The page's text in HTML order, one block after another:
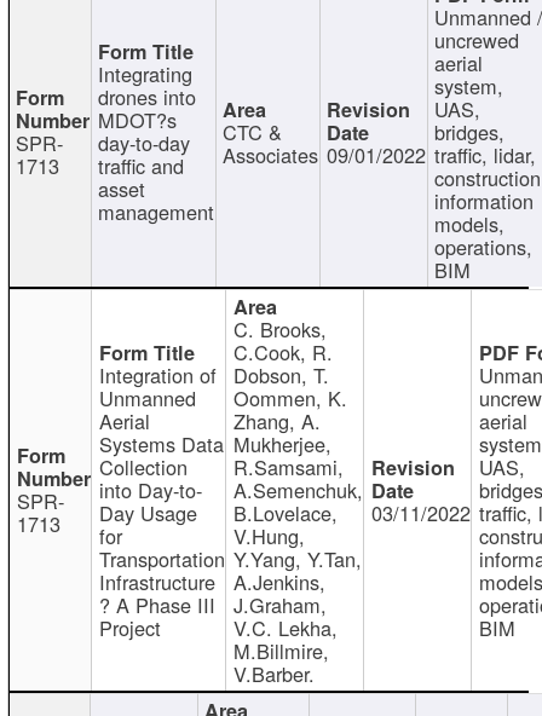
SPR-
1713
Integrating
drones into
MDOT?s
day-to-day
traffic and
asset
management
CTC &
Associates 09/01/2022
Unmanned
uncrewed
aerial
system,
UAS,
bridges,
traffic, lidar,
information
models,
operations,
BIM
SPR-
1713
Integration of
Unmanned
Aerial
Systems Data
Collection
into Day-to-
Day Usage
for
Transportation
Infrastructure
? A Phase III
Project
C. Brooks,
C.Cook, R.
Dobson, T.
Oommen, K.
Zhang, A.
Mukherjee,
R.Samsami,
A.Semenchuk,
B.Lovelace,
V.Hung,
Y.Yang, Y.Tan,
A.Jenkins,
J.Graham,
V.C. Lekha,
M.Billmire,
V.Barber.
03/11/2022
aerial
UAS,
traffic,
BIM